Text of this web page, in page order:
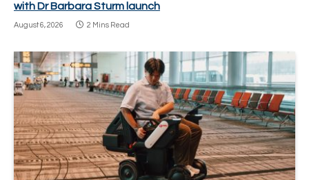
with Dr Barbara Sturm launch
August 6, 2026 2 Mins Read